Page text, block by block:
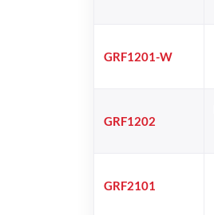
GRF1201-W
GRF1202
GRF2101